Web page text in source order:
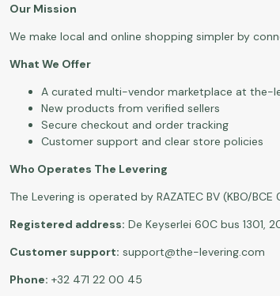
Our Mission
We make local and online shopping simpler by
What We Offer
A curated multi-vendor marketplace at the-
New products from verified sellers
Secure checkout and order tracking
Customer support and clear store policies
Who Operates The Levering
The Levering is operated by RAZATEC BV (KBO/
Registered address: De Keyserlei 60C bus 1301,
Customer support: support@the-levering.com
Phone: +32 471 22 00 45